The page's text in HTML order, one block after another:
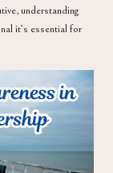
understanding
it’s essential for